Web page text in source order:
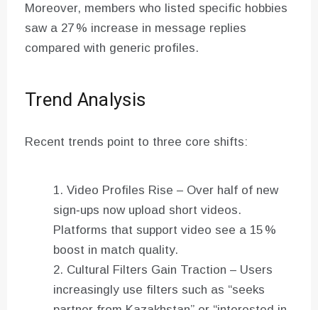
Moreover, members who listed specific hobbies
saw a 27 % increase in message replies
compared with generic profiles.
Trend Analysis
Recent trends point to three core shifts:
Video Profiles Rise – Over half of new
sign‑ups now upload short videos.
Platforms that support video see a 15 %
boost in match quality.
Cultural Filters Gain Traction – Users
increasingly use filters such as “seeks